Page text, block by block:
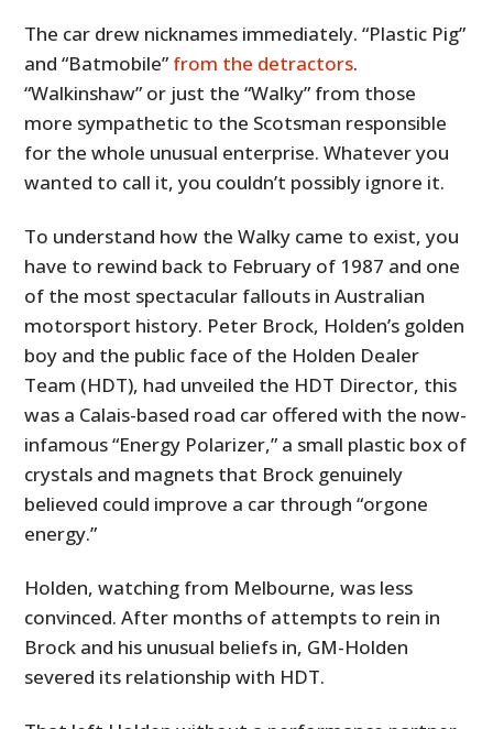
The car drew nicknames immediately. “Plastic Pig”
and “Batmobile” from the detractors.
“Walkinshaw” or just the “Walky” from those
more sympathetic to the Scotsman responsible
for the whole unusual enterprise. Whatever you
wanted to call it, you couldn’t possibly ignore it.
To understand how the Walky came to exist, you
have to rewind back to February of 1987 and one
of the most spectacular fallouts in Australian
motorsport history. Peter Brock, Holden’s golden
boy and the public face of the Holden Dealer
Team (HDT), had unveiled the HDT Director, this
was a Calais-based road car offered with the now-
infamous “Energy Polarizer,” a small plastic box of
crystals and magnets that Brock genuinely
believed could improve a car through “orgone
energy.”
Holden, watching from Melbourne, was less
convinced. After months of attempts to rein in
Brock and his unusual beliefs in, GM-Holden
severed its relationship with HDT.